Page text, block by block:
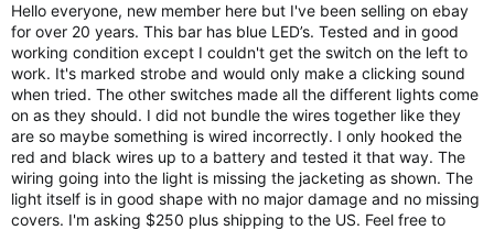
r
t
e
r
Hello everyone, new member here but I've been selling on ebay
for over 20 years. This bar has blue LED’s. Tested and in good
working condition except I couldn't get the switch on the left to
work. It's marked strobe and would only make a clicking sound
when tried. The other switches made all the different lights come
on as they should. I did not bundle the wires together like they
are so maybe something is wired incorrectly. I only hooked the
red and black wires up to a battery and tested it that way. The
wiring going into the light is missing the jacketing as shown. The
light itself is in good shape with no major damage and no missing
covers. I'm asking $250 plus shipping to the US. Feel free to